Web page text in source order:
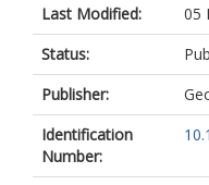
Last Modified:
05
Status:
Publisher:
Identification
Number: